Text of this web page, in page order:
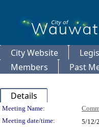
City Website
Members
Past
Details
Meeting
Meeting Name:
Meeting date/time:
5/12/